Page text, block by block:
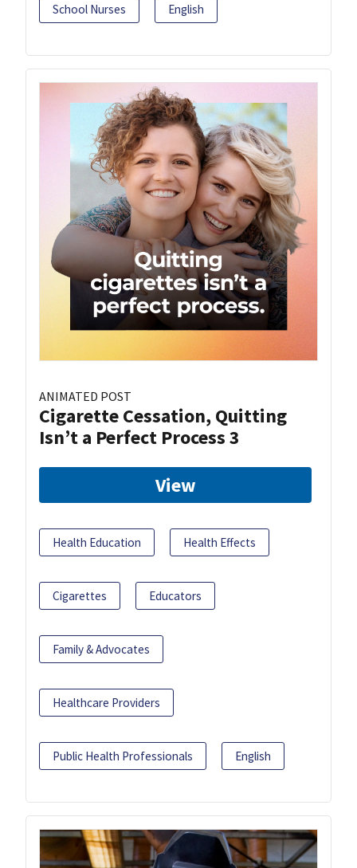
School Nurses English
ANIMATED POST
Cigarette Cessation, Quitting
Isn’t a Perfect Process 3
View
Health Education Health Effects
Cigarettes Educators
Family & Advocates
Healthcare Providers
Public Health Professionals English